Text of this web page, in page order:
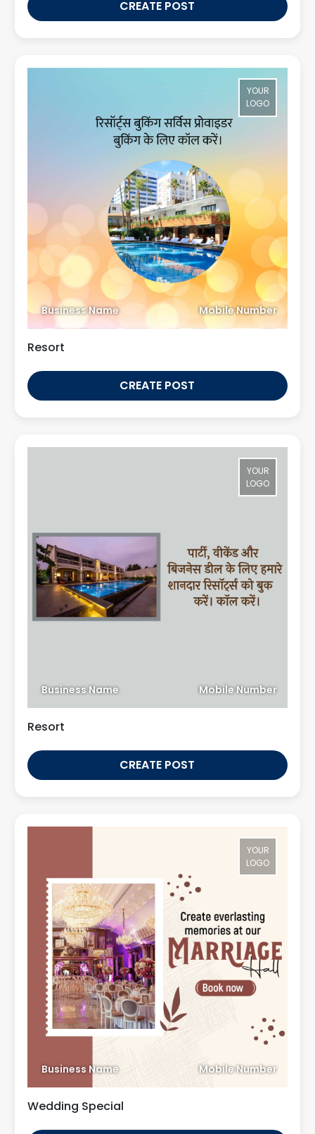
CREATE POST
YOUR
LOGO
Business Name Mobile Number
Resort
CREATE POST
YOUR
LOGO
Business Name Mobile Number
Resort
CREATE POST
YOUR
LOGO
Business Name Mobile Number
Wedding Special